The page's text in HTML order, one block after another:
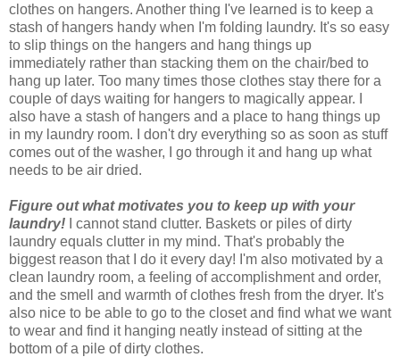
clothes on hangers. Another thing I've learned is to keep a
stash of hangers handy when I'm folding laundry. It's so easy
to slip things on the hangers and hang things up
immediately rather than stacking them on the chair/bed to
hang up later. Too many times those clothes stay there for a
couple of days waiting for hangers to magically appear. I
also have a stash of hangers and a place to hang things up
in my laundry room. I don't dry everything so as soon as stuff
comes out of the washer, I go through it and hang up what
needs to be air dried.
Figure out what motivates you to keep up with your
laundry! I cannot stand clutter. Baskets or piles of dirty
laundry equals clutter in my mind. That's probably the
biggest reason that I do it every day! I'm also motivated by a
clean laundry room, a feeling of accomplishment and order,
and the smell and warmth of clothes fresh from the dryer. It's
also nice to be able to go to the closet and find what we want
to wear and find it hanging neatly instead of sitting at the
bottom of a pile of dirty clothes.